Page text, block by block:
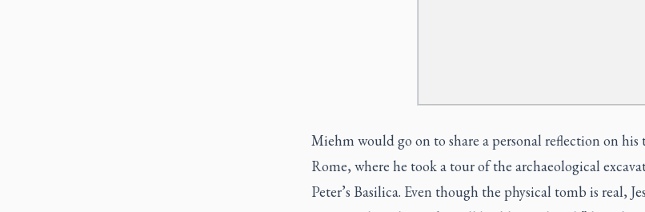
Miehm would go on to share a personal reflection on
Rome, where he took a tour of the archaeological
Peter’s Basilica. Even though the physical tomb is real,